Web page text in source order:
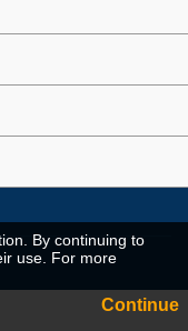
By continuing to
use. For more
Continue